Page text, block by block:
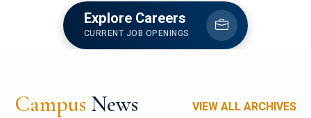
Explore Careers
CURRENT JOB OPENINGS
Campus News VIEW ALL ARCHIVES